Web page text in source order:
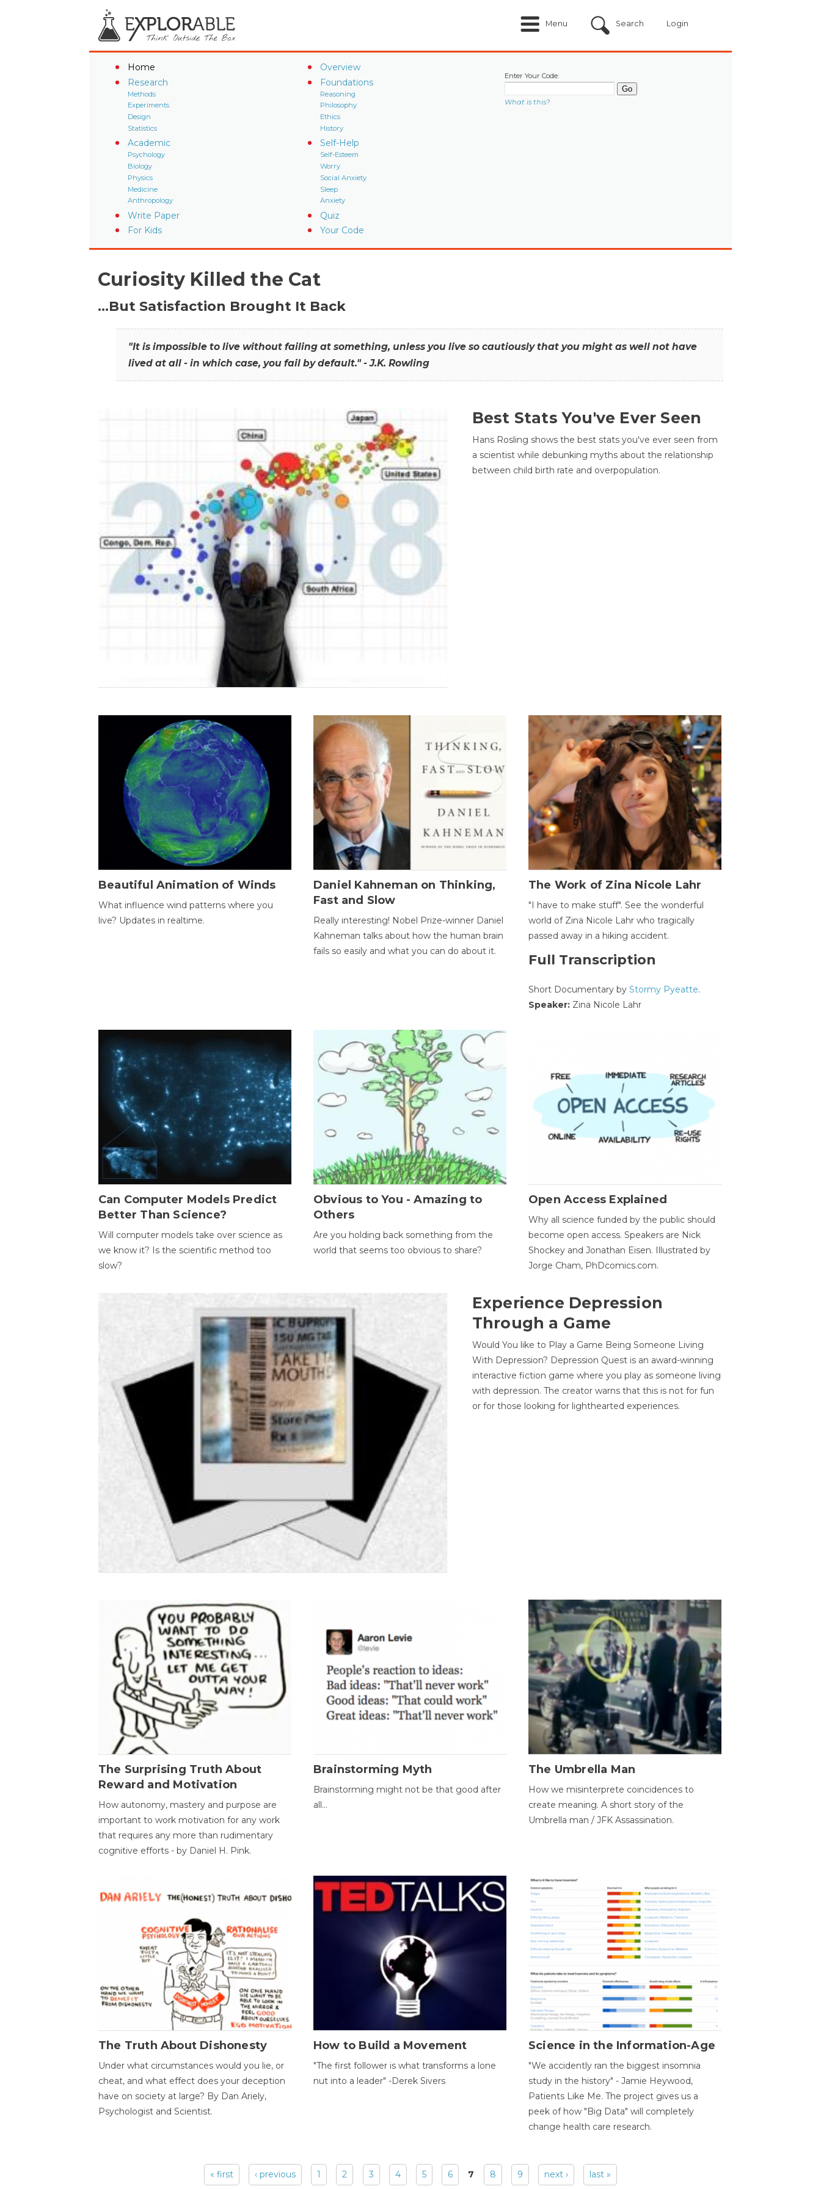
Menu Search Login
Home
Overview
Research
Methods
Experiments
Design
Statistics
Foundations
Reasoning
Philosophy
Ethics
History
Academic
Psychology
Biology
Physics
Medicine
Anthropology
Self-Help
Self-Esteem
Worry
Social Anxiety
Sleep
Anxiety
Write Paper
Quiz
For Kids
Your Code
Enter Your Code:
What is this?
Curiosity Killed the Cat
…But Satisfaction Brought It Back
"It is impossible to live without failing at something, unless you live so cautiously that you might as well not have
lived at all - in which case, you fail by default." - J.K. Rowling
Best Stats You've Ever Seen
Hans Rosling shows the best stats you've ever seen from
a scientist while debunking myths about the relationship
between child birth rate and overpopulation.
Beautiful Animation of Winds
What influence wind patterns where you
live? Updates in realtime.
Daniel Kahneman on Thinking,
Fast and Slow
Really interesting! Nobel Prize-winner Daniel
Kahneman talks about how the human brain
fails so easily and what you can do about it.
The Work of Zina Nicole Lahr
"I have to make stuff". See the wonderful
world of Zina Nicole Lahr who tragically
passed away in a hiking accident.
Full Transcription
Short Documentary byStormy Pyeatte.
Speaker: Zina Nicole Lahr
Can Computer Models Predict
Better Than Science?
Will computer models take over science as
we know it? Is the scientific method too
slow?
Obvious to You - Amazing to
Others
Are you holding back something from the
world that seems too obvious to share?
Open Access Explained
Why all science funded by the public should
become open access. Speakers are Nick
Shockey and Jonathan Eisen. Illustrated by
Jorge Cham, PhDcomics.com.
Experience Depression
Through a Game
Would You like to Play a Game Being Someone Living
With Depression? Depression Quest is an award-winning
interactive fiction game where you play as someone living
with depression. The creator warns that this is not for fun
or for those looking for lighthearted experiences.
The Surprising Truth About
Reward and Motivation
How autonomy, mastery and purpose are
important to work motivation for any work
that requires any more than rudimentary
cognitive efforts - by Daniel H. Pink.
Brainstorming Myth
Brainstorming might not be that good after
all...
The Umbrella Man
How we misinterprete coincidences to
create meaning. A short story of the
Umbrella man / JFK Assassination.
The Truth About Dishonesty
Under what circumstances would you lie, or
cheat, and what effect does your deception
have on society at large? By Dan Ariely,
Psychologist and Scientist.
How to Build a Movement
"The first follower is what transforms a lone
nut into a leader" -Derek Sivers
Science in the Information-Age
"We accidently ran the biggest insomnia
study in the history" - Jamie Heywood,
Patients Like Me. The project gives us a
peek of how "Big Data" will completely
change health care research.
« first ‹ previous 1 2 3 4 5 6 7 8 9 next › last »